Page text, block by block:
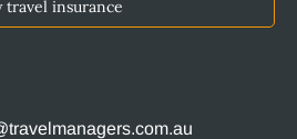
travel insurance